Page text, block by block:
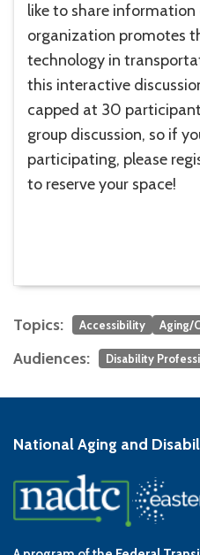
like to share information
organization promotes
technology in
this interactive
capped at 30
group discussion, so if
participating, please
to reserve your space!
Topics: Accessibility Aging/
Audiences: Disability
National Aging and